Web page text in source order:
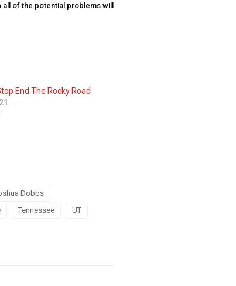
all of the potential problems will
End The Rocky Road
Dobbs
Tennessee
UT